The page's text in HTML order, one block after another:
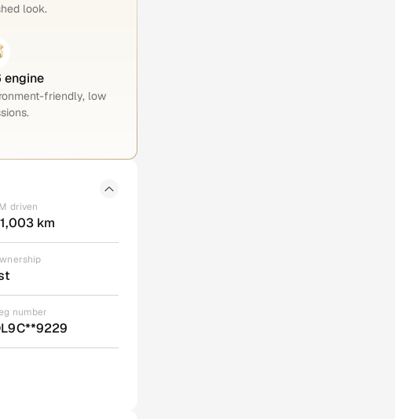
look.
engine
friendly, low
driven
km
number